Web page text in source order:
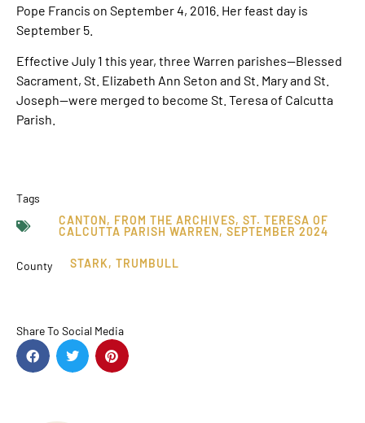
Pope Francis on September 4, 2016. Her feast day is
September 5.
Effective July 1 this year, three Warren parishes—Blessed
Sacrament, St. Elizabeth Ann Seton and St. Mary and St.
Joseph—were merged to become St. Teresa of Calcutta
Parish.
Tags
CANTON , FROM THE ARCHIVES, ST. TERESA OF
CALCUTTA PARISH WARREN , SEPTEMBER 2024
County STARK, TRUMBULL
Share To Social Media